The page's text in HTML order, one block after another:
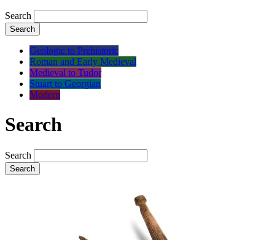
Search
Search
Geologic to Prehistoric
Roman and Early Medieval
Medieval to Tudor
Stuart to Georgian
Modern
Search
Search
Search